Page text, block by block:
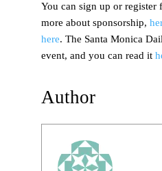
You can sign up or register
more about sponsorship,
here. The Santa Monica
event, and you can read it
Author